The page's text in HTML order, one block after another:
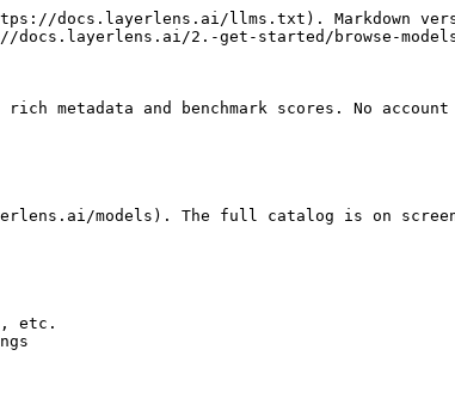
docs.layerlens.ai/llms.txt). Markdown
2.-get-started/browse-
metadata and benchmark scores. No account
models). The full catalog is on
etc.